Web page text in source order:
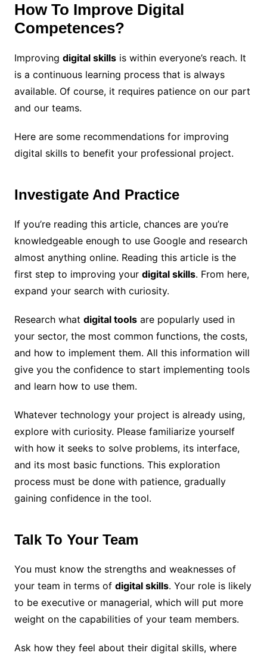
How To Improve Digital
Competences?
Improving digital skillsis within everyone’s reach. It
is a continuous learning process that is always
available. Of course, it requires patience on our part
and our teams.
Here are some recommendations for improving
digital skills to benefit your professional project.
Investigate And Practice
If you’re reading this article, chances are you’re
knowledgeable enough to use Google and research
almost anything online. Reading this article is the
first step to improving your digital skills. From here,
expand your search with curiosity.
Research what digital toolsare popularly used in
your sector, the most common functions, the costs,
and how to implement them. All this information will
give you the confidence to start implementing tools
and learn how to use them.
Whatever technology your project is already using,
explore with curiosity. Please familiarize yourself
with how it seeks to solve problems, its interface,
and its most basic functions. This exploration
process must be done with patience, gradually
gaining confidence in the tool.
Talk To Your Team
You must know the strengths and weaknesses of
your team in terms of digital skills. Your role is likely
to be executive or managerial, which will put more
weight on the capabilities of your team members.
Ask how they feel about their digital skills, where